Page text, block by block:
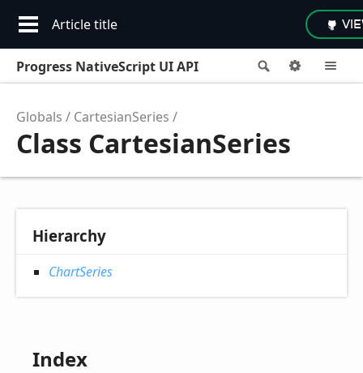
Article title
Search
Progress NativeScript UI API Options
Globals CartesianSeries
Class CartesianSeries
Hierarchy
ChartSeries
Index